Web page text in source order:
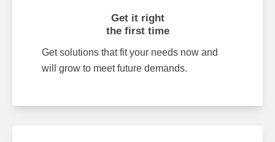
Get it right
the first time
Get solutions that fit your needs now and
will grow to meet future demands.